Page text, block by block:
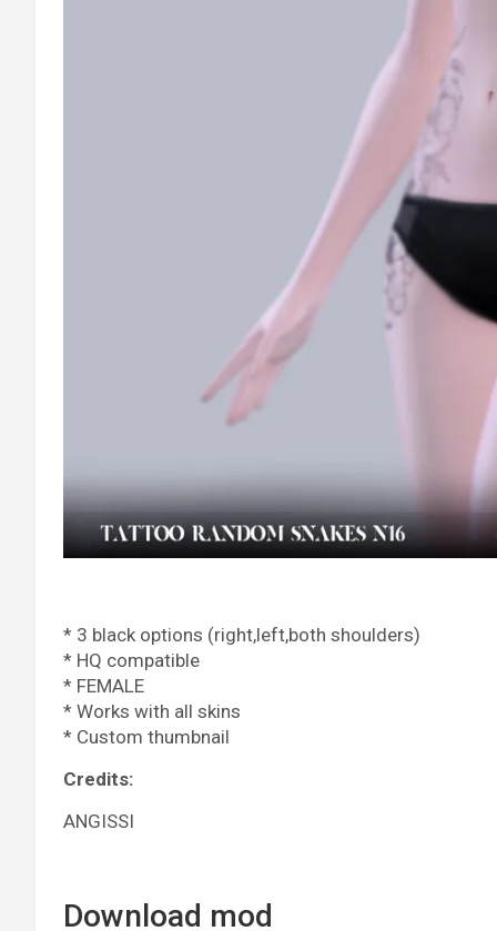
* 3 black options (right,left,both shoulders)
* HQ compatible
* FEMALE
* Works with all skins
* Custom thumbnail
Credits:
ANGISSI
Download mod